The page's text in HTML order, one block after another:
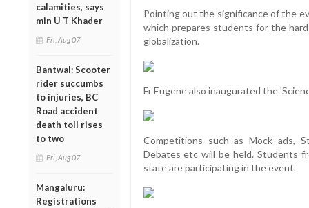
calamities, says
min U T Khader
Fri, Aug 07
Bantwal: Scooter
rider succumbs
to injuries, BC
Road accident
death toll rises
to two
Fri, Aug 07
Mangaluru:
Registrations
Pointing out the significance of the
which prepares students for the
globalization.
Fr Eugene also inaugurated the
Competitions such as Mock ads,
Debates etc will be held. Students
state are participating in the event.